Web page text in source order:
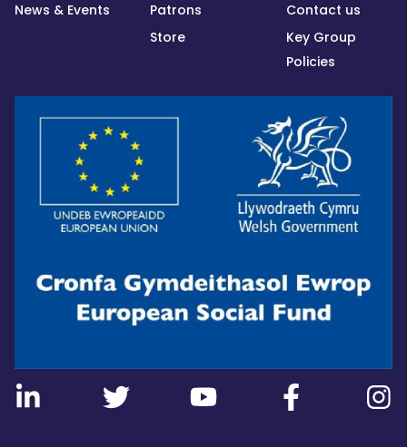
News & Events
Patrons
Store
Contact us
Key Group
Policies